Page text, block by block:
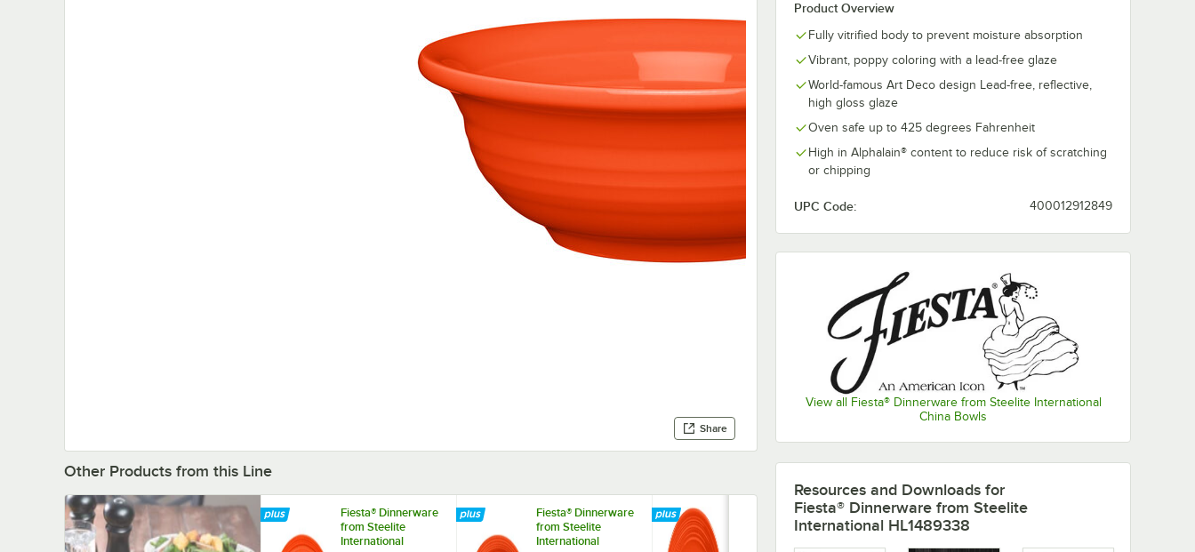
Share
Product Overview
Fully vitrified body to prevent moisture absorption
Vibrant, poppy coloring with a lead-free glaze
World-famous Art Deco design Lead-free, reflective,
high gloss glaze
Oven safe up to 425 degrees Fahrenheit
High in Alphalain® content to reduce risk of scratching
or chipping
UPC Code: 400012912849
View all Fiesta® Dinnerware from Steelite International
China Bowls
Other Products from this Line
Fiesta® Dinnerware
from Steelite
International
Fiesta® Dinnerware
from Steelite
International
Fiesta® Dinnerware
Fiesta® Dinnerware
from Steelite
Resources and Downloads for
Fiesta® Dinnerware from Steelite
International HL1489338